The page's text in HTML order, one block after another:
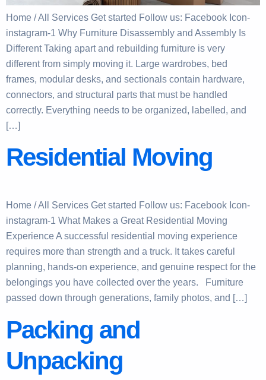
Home / All Services Get started Follow us: Facebook Icon-
instagram-1 Why Furniture Disassembly and Assembly Is
Different Taking apart and rebuilding furniture is very
different from simply moving it. Large wardrobes, bed
frames, modular desks, and sectionals contain hardware,
connectors, and structural parts that must be handled
correctly. Everything needs to be organized, labelled, and
[…]
Residential Moving
Home / All Services Get started Follow us: Facebook Icon-
instagram-1 What Makes a Great Residential Moving
Experience A successful residential moving experience
requires more than strength and a truck. It takes careful
planning, hands-on experience, and genuine respect for the
belongings you have collected over the years. Furniture
passed down through generations, family photos, and […]
Packing and
Unpacking